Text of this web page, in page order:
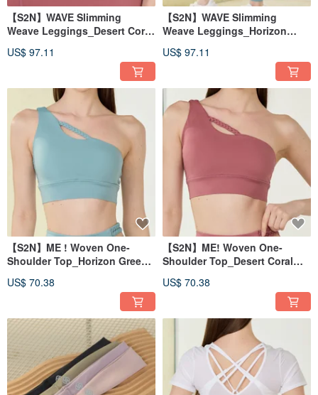
【S2N】WAVE Slimming
Weave Leggings_Desert Coral
US$ 97.11
【S2N】WAVE Slimming
Weave Leggings_Horizon
US$ 97.11
【S2N】ME ! Woven One-
Shoulder Top_Horizon Green
US$ 70.38
【S2N】ME! Woven One-
Shoulder Top_Desert Coral
US$ 70.38